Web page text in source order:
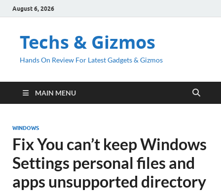
August 6, 2026
Techs & Gizmos
Hands On Review For Latest Gadgets & Gizmos
MAIN MENU
WINDOWS
Fix You can’t keep Windows
Settings personal files and
apps unsupported directory